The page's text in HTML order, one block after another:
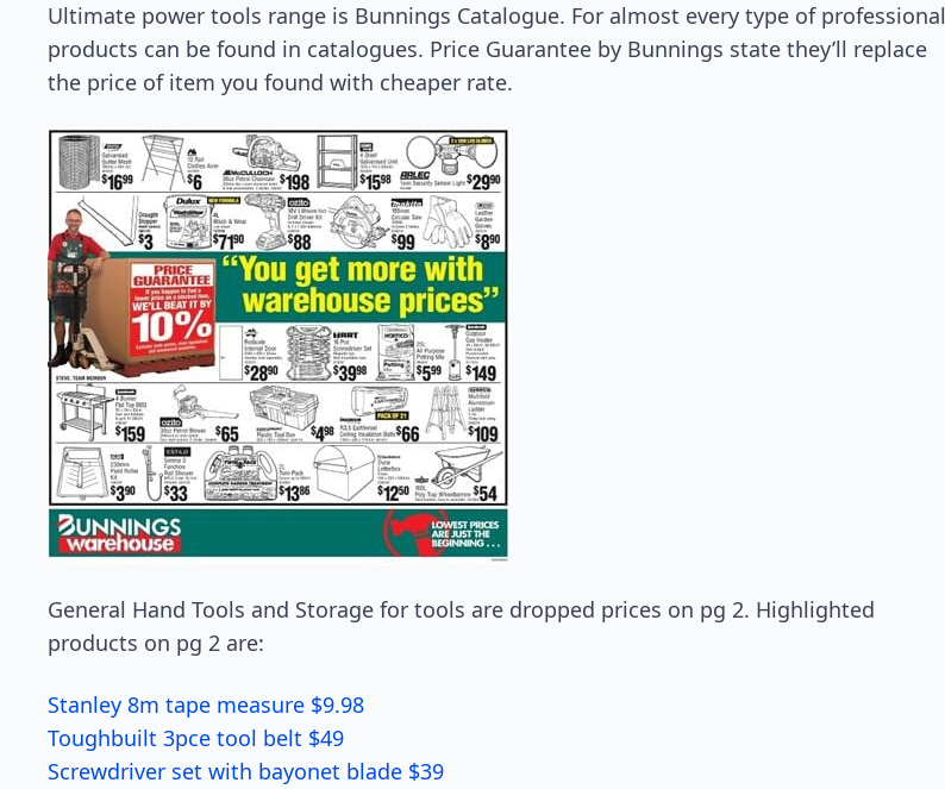
Ultimate power tools range is Bunnings Catalogue. For almost every type of professional
products can be found in catalogues. Price Guarantee by Bunnings state they’ll replace
the price of item you found with cheaper rate.
General Hand Tools and Storage for tools are dropped prices on pg 2. Highlighted
products on pg 2 are:
Stanley 8m tape measure $9.98
Toughbuilt 3pce tool belt $49
Screwdriver set with bayonet blade $39